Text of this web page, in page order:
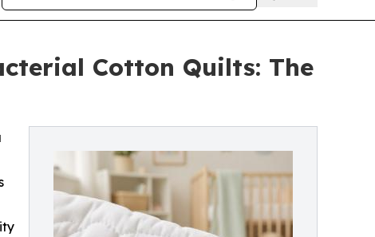
Cotton Quilts: The